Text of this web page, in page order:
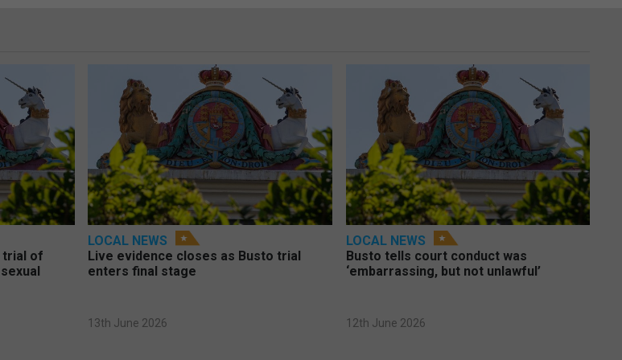
trial of
LOCAL NEWS
Live evidence closes as Busto trial
enters final stage
13th June 2026
LOCAL NEWS
Busto tells court conduct was
‘embarrassing, but not unlawful’
12th June 2026